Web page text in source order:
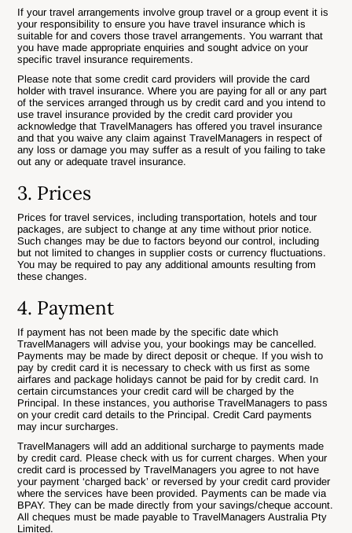
If your travel arrangements involve group travel or a group event it is
your responsibility to ensure you have travel insurance which is
suitable for and covers those travel arrangements. You warrant that
you have made appropriate enquiries and sought advice on your
specific travel insurance requirements.
Please note that some credit card providers will provide the card
holder with travel insurance. Where you are paying for all or any part
of the services arranged through us by credit card and you intend to
use travel insurance provided by the credit card provider you
acknowledge that TravelManagers has offered you travel insurance
and that you waive any claim against TravelManagers in respect of
any loss or damage you may suffer as a result of you failing to take
out any or adequate travel insurance.
3. Prices
Prices for travel services, including transportation, hotels and tour
packages, are subject to change at any time without prior notice.
Such changes may be due to factors beyond our control, including
but not limited to changes in supplier costs or currency fluctuations.
You may be required to pay any additional amounts resulting from
these changes.
4. Payment
If payment has not been made by the specific date which
TravelManagers will advise you, your bookings may be cancelled.
Payments may be made by direct deposit or cheque. If you wish to
pay by credit card it is necessary to check with us first as some
airfares and package holidays cannot be paid for by credit card. In
certain circumstances your credit card will be charged by the
Principal. In these instances, you authorise TravelManagers to pass
on your credit card details to the Principal. Credit Card payments
may incur surcharges.
TravelManagers will add an additional surcharge to payments made
by credit card. Please check with us for current charges. When your
credit card is processed by TravelManagers you agree to not have
your payment ‘charged back’ or reversed by your credit card provider
where the services have been provided. Payments can be made via
BPAY. They can be made directly from your savings/cheque account.
All cheques must be made payable to TravelManagers Australia Pty
Limited.